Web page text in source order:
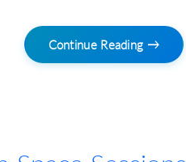
Continue Reading →